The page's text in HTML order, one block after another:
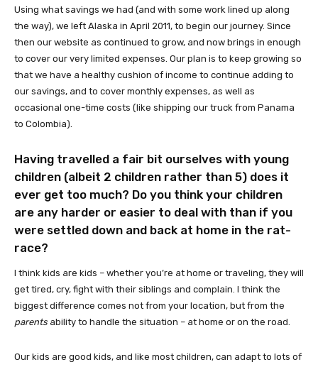
Using what savings we had (and with some work lined up along
the way), we left Alaska in April 2011, to begin our journey. Since
then our website as continued to grow, and now brings in enough
to cover our very limited expenses. Our plan is to keep growing so
that we have a healthy cushion of income to continue adding to
our savings, and to cover monthly expenses, as well as
occasional one-time costs (like shipping our truck from Panama
to Colombia).
Having travelled a fair bit ourselves with young
children (albeit 2 children rather than 5) does it
ever get too much? Do you think your children
are any harder or easier to deal with than if you
were settled down and back at home in the rat-
race?
I think kids are kids – whether you’re at home or traveling, they will
get tired, cry, fight with their siblings and complain. I think the
biggest difference comes not from your location, but from the
parents ability to handle the situation – at home or on the road.
Our kids are good kids, and like most children, can adapt to lots of